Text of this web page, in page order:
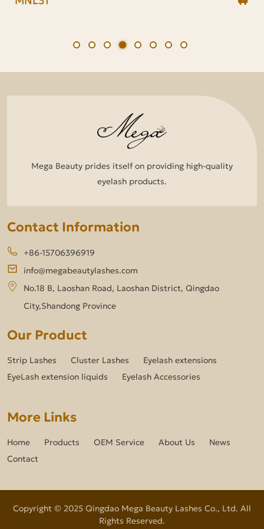
Mega Beauty prides itself on providing high-quality
eyelash products.
Contact Information
+86-15706396919
info@megabeautylashes.com
No.18 B, Laoshan Road, Laoshan District, Qingdao
City,Shandong Province
Our Product
Strip Lashes Cluster Lashes
Eyelash extensions
EyeLash extension liquids
Eyelash Accessories
More Links
Home Products OEM Service About Us
News
Contact
Copyright © 2025 Qingdao Mega Beauty Lashes Co., Ltd. All
Rights Reserved.